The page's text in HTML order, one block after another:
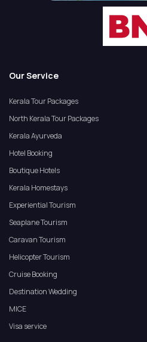
Our Service
Kerala Tour Packages
North Kerala Tour Packages
Kerala Ayurveda
Hotel Booking
Boutique Hotels
Kerala Homestays
Experiential Tourism
Seaplane Tourism
Caravan Tourism
Helicopter Tourism
Cruise Booking
Destination Wedding
MICE
Visa service